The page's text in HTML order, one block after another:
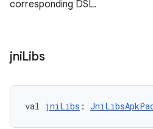
corresponding DSL.
jniLibs
val jniLibs :